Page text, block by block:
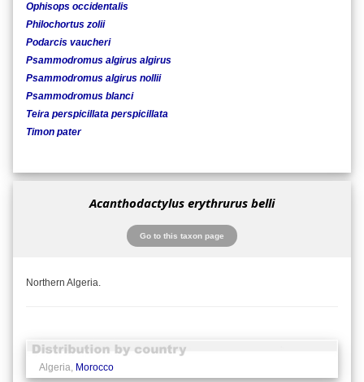
Ophisops occidentalis
Philochortus zolii
Podarcis vaucheri
Psammodromus algirus algirus
Psammodromus algirus nollii
Psammodromus blanci
Teira perspicillata perspicillata
Timon pater
Acanthodactylus erythrurus belli
Go to this taxon page
Northern Algeria.
Algeria, Morocco